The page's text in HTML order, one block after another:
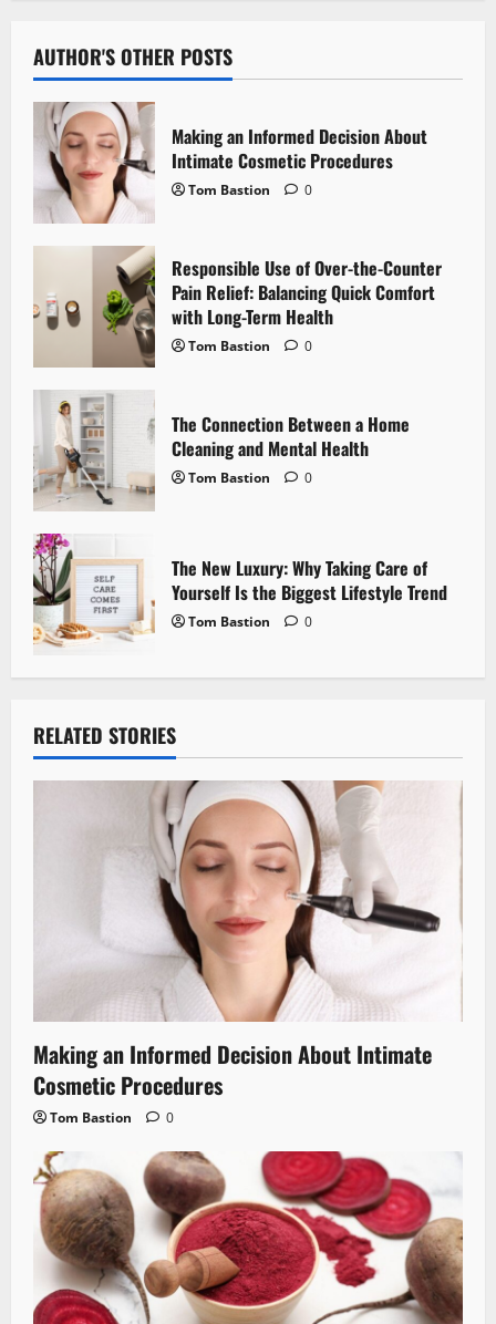
v
i
g
a
t
i
n
AUTHOR'S OTHER POSTS
Making an Informed Decision About
Intimate Cosmetic Procedures
Tom Bastion 0
Responsible Use of Over-the-Counter
Pain Relief: Balancing Quick Comfort
with Long-Term Health
Tom Bastion 0
The Connection Between a Home
Cleaning and Mental Health
Tom Bastion 0
The New Luxury: Why Taking Care of
Yourself Is the Biggest Lifestyle Trend
Tom Bastion 0
RELATED STORIES
Making an Informed Decision About Intimate
Cosmetic Procedures
Tom Bastion 0